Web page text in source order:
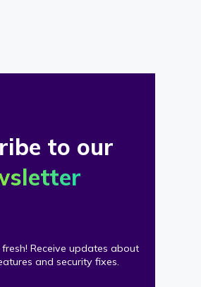
to our
Receive updates about
and security fixes.